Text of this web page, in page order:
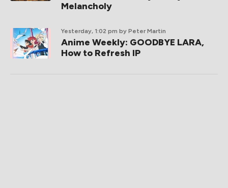
Melancholy
Yesterday, 1:02 pm by Peter Martin
Anime Weekly: GOODBYE LARA,
How to Refresh IP